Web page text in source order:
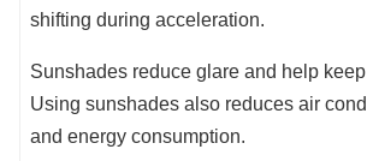
shifting during acceleration.
Sunshades reduce glare and help
Using sunshades also reduces air
and energy consumption.